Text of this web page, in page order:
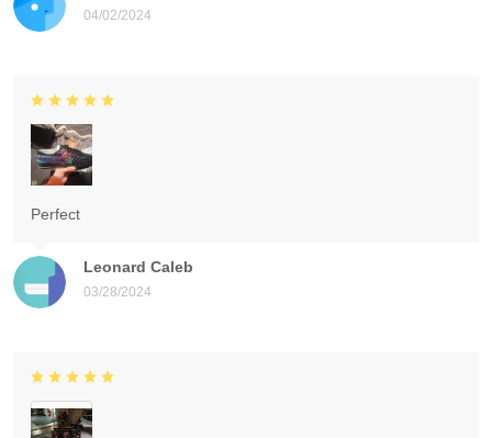
04/02/2024
Leonard Caleb
03/28/2024
Perfect